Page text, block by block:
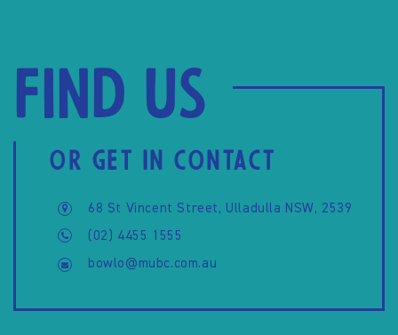
Find us
OR GET IN CONTACT
68 St Vincent Street, Ulladulla NSW, 2539
(02) 4455 1555
bowlo@mubc.com.au